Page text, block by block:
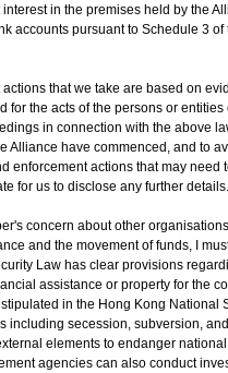
in the premises held by the
accounts pursuant to Schedule 3 of
that we take are based on
for the acts of the persons or entities
in connection with the above
Alliance have commenced, and to
enforcement actions that may need
for us to disclose any further details.
concern about other
and the movement of funds, I
Law has clear provisions
assistance or property for the
in the Hong Kong National
including secession, subversion,
elements to endanger national
agencies can also conduct